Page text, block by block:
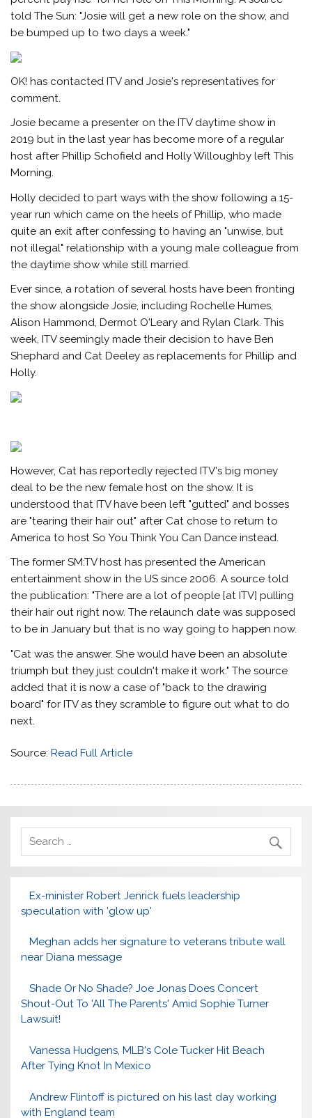
told The Sun: "Josie will get a new role on the show, and
be bumped up to two days a week."
OK! has contacted ITV and Josie's representatives for
comment.
Josie became a presenter on the ITV daytime show in
2019 but in the last year has become more of a regular
host after Phillip Schofield and Holly Willoughby left This
Morning.
Holly decided to part ways with the show following a 15-
year run which came on the heels of Phillip, who made
quite an exit after confessing to having an "unwise, but
not illegal" relationship with a young male colleague from
the daytime show while still married.
Ever since, a rotation of several hosts have been fronting
the show alongside Josie, including Rochelle Humes,
Alison Hammond, Dermot O'Leary and Rylan Clark. This
week, ITV seemingly made their decision to have Ben
Shephard and Cat Deeley as replacements for Phillip and
Holly.
However, Cat has reportedly rejected ITV's big money
deal to be the new female host on the show. It is
understood that ITV have been left "gutted" and bosses
are "tearing their hair out" after Cat chose to return to
America to host So You Think You Can Dance instead.
The former SM:TV host has presented the American
entertainment show in the US since 2006. A source told
the publication: "There are a lot of people [at ITV] pulling
their hair out right now. The relaunch date was supposed
to be in January but that is no way going to happen now.
"Cat was the answer. She would have been an absolute
triumph but they just couldn't make it work." The source
added that it is now a case of "back to the drawing
board" for ITV as they scramble to figure out what to do
next.
Source: Read Full Article
Ex-minister Robert Jenrick fuels leadership
speculation with 'glow up'
Meghan adds her signature to veterans tribute wall
near Diana message
Shade Or No Shade? Joe Jonas Does Concert
Shout-Out To 'All The Parents' Amid Sophie Turner
Lawsuit!
Vanessa Hudgens, MLB's Cole Tucker Hit Beach
After Tying Knot In Mexico
Andrew Flintoff is pictured on his last day working
with England team